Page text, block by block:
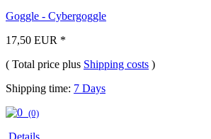
Goggle - Cybergoggle
17,50 EUR *
( Total price plus Shipping costs )
Shipping time: 7 Days
(0)
Details